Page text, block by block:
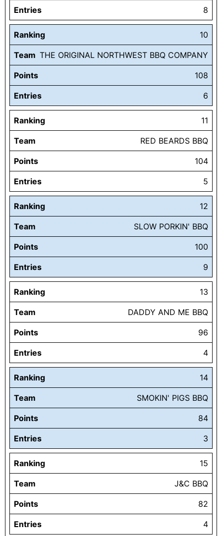
Entries 8
Ranking 10
Team THE ORIGINAL NORTHWEST BBQ COMPANY
Points 108
Entries 6
Ranking 11
Team RED BEARDS BBQ
Points 104
Entries 5
Ranking 12
Team SLOW PORKIN' BBQ
Points 100
Entries 9
Ranking 13
Team DADDY AND ME BBQ
Points 96
Entries 4
Ranking 14
Team SMOKIN' PIGS BBQ
Points 84
Entries 3
Ranking 15
Team J&C BBQ
Points 82
Entries 4